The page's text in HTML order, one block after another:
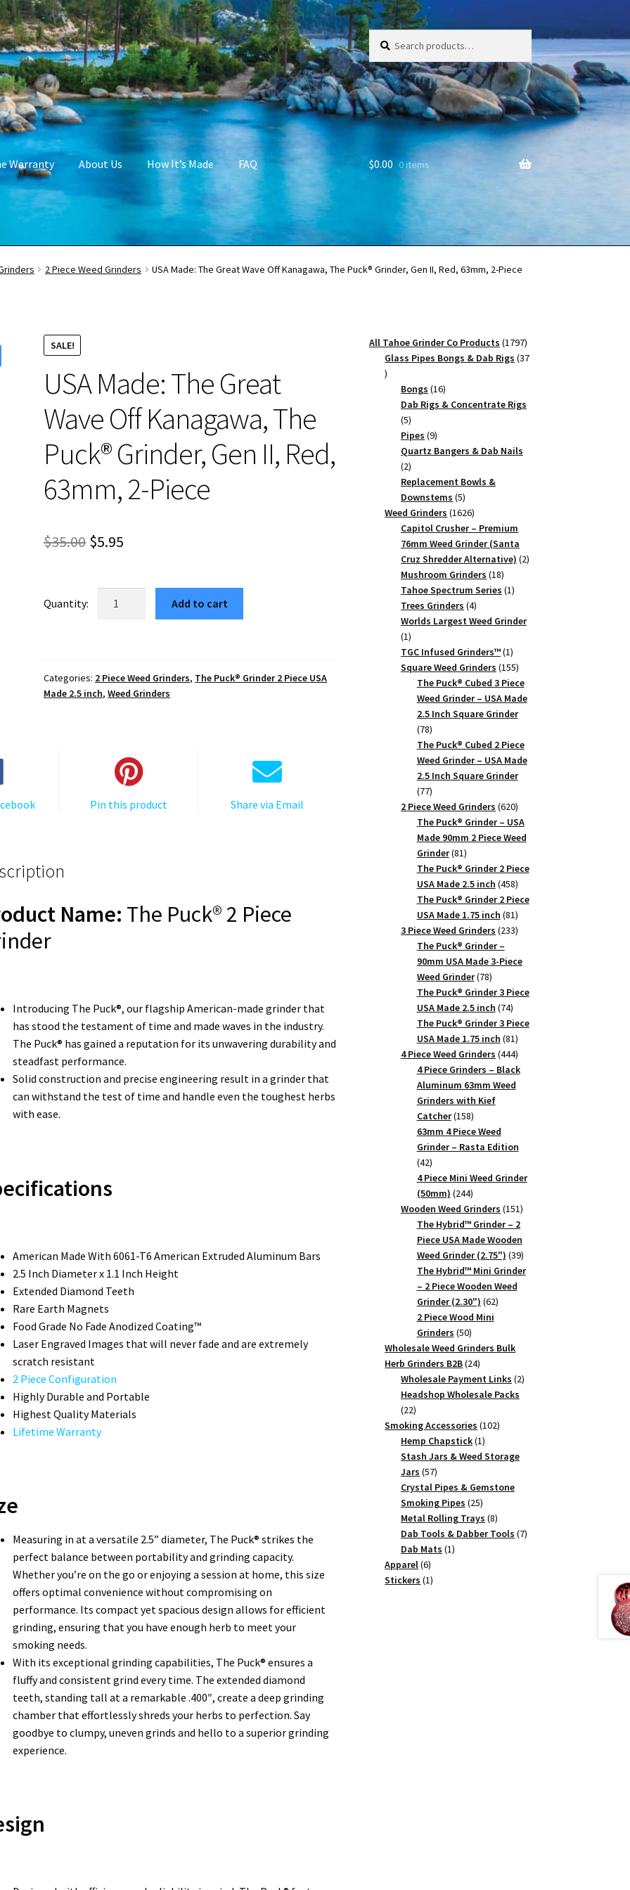
Search
for:
Search
Warranty About Us How It’s Made FAQ $0.00 0 items
2 Piece Weed Grinders USA Made: The Great Wave Off Kanagawa, The Puck® Grinder, Gen II, Red, 63mm, 2-Piece
SALE!
USA Made: The Great
Wave Off Kanagawa, The
Puck® Grinder, Gen II, Red,
63mm, 2-Piece
$35.00 Original
was:
$5.95
is:
$5.95.
Off
Kanagawa,
Grinder,
Gen
Red,
Add to cart
Categories: 2 Piece Weed Grinders, The Puck® Grinder 2 Piece USA
Made 2.5 inch,Weed Grinders
Pin this product Share via Email
Name: The Puck® 2 Piece
Introducing The Puck®, our flagship American-made grinder that
has stood the testament of time and made waves in the industry.
The Puck® has gained a reputation for its unwavering durability and
steadfast performance.
Solid construction and precise engineering result in a grinder that
can withstand the test of time and handle even the toughest herbs
with ease.
American Made With 6061-T6 American Extruded Aluminum Bars
2.5 Inch Diameter x 1.1 Inch Height
Extended Diamond Teeth
Rare Earth Magnets
Food Grade No Fade Anodized Coating™
Laser Engraved Images that will never fade and are extremely
scratch resistant
2 Piece Configuration
Highly Durable and Portable
Highest Quality Materials
Lifetime Warranty
Measuring in at a versatile 2.5” diameter, The Puck® strikes the
perfect balance between portability and grinding capacity.
Whether you’re on the go or enjoying a session at home, this size
offers optimal convenience without compromising on
performance. Its compact yet spacious design allows for efficient
grinding, ensuring that you have enough herb to meet your
smoking needs.
With its exceptional grinding capabilities, The Puck® ensures a
fluffy and consistent grind every time. The extended diamond
teeth, standing tall at a remarkable .400″, create a deep grinding
chamber that effortlessly shreds your herbs to perfection. Say
goodbye to clumpy, uneven grinds and hello to a superior grinding
experience.
All Tahoe Grinder Co Products 17971797
products
Glass Pipes Bongs & Dab Rigs 37
37
products
Bongs 1616
products
Dab Rigs & Concentrate Rigs
55
products
Pipes 99
products
Quartz Bangers & Dab Nails
22
products
Replacement Bowls &
Downstems 55
products
Weed Grinders 16261626
products
Capitol Crusher – Premium
76mm Weed Grinder (Santa
Cruz Shredder Alternative) 22
Mushroom Grinders 1818
products
Tahoe Spectrum Series 11
Trees Grinders 44
products
Worlds Largest Weed Grinder
11
product
TGC Infused Grinders­™ 11
product
Square Weed Grinders 155155
products
The Puck® Cubed 3 Piece
Weed Grinder – USA Made
2.5 Inch Square Grinder
7878
products
The Puck® Cubed 2 Piece
Weed Grinder – USA Made
2.5 Inch Square Grinder
7777
products
2 Piece Weed Grinders 620620
products
The Puck® Grinder – USA
Made 90mm 2 Piece Weed
Grinder 8181
products
The Puck® Grinder 2 Piece
USA Made 2.5 inch 458458
products
The Puck® Grinder 2 Piece
USA Made 1.75 inch 8181
products
3 Piece Weed Grinders 233233
The Puck® Grinder –
90mm USA Made 3-Piece
Weed Grinder 7878
products
The Puck® Grinder 3 Piece
USA Made 2.5 inch 7474
products
The Puck® Grinder 3 Piece
USA Made 1.75 inch 8181
products
4 Piece Weed Grinders 444444
products
4 Piece Grinders – Black
Aluminum 63mm Weed
Grinders with Kief
Catcher 158158
products
63mm 4 Piece Weed
Grinder – Rasta Edition
4242
products
4 Piece Mini Weed Grinder
(50mm) 244244
products
Wooden Weed Grinders 151151
products
The Hybrid™ Grinder – 2
Piece USA Made Wooden
Weed Grinder (2.75") 3939
products
The Hybrid™ Mini Grinder
– 2 Piece Wooden Weed
Grinder (2.30") 6262
2 Piece Wood Mini
Grinders 5050
products
Wholesale Weed Grinders Bulk
Herb Grinders B2B 2424
products
Wholesale Payment Links 22
Headshop Wholesale Packs
2222
products
Smoking Accessories 102102
Hemp Chapstick 11
product
Stash Jars & Weed Storage
Jars 5757
products
Crystal Pipes & Gemstone
Smoking Pipes 2525
products
Metal Rolling Trays 88
products
Dab Tools & Dabber Tools 77
Dab Mats 11
Apparel 66
products
Stickers 11